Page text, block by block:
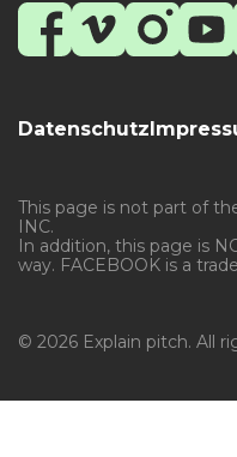
Datenschutz
© 2026 Explain pitch. All
This page is not part of
INC.
In addition, this page is
way. FACEBOOK is a